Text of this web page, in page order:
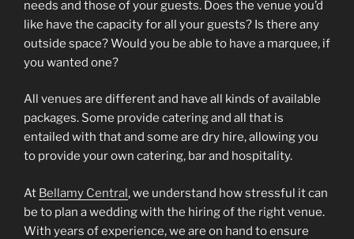
needs and those of your guests. Does the venue you’d
like have the capacity for all your guests? Is there any
outside space? Would you be able to have a marquee, if
you wanted one?
All venues are different and have all kinds of available
packages. Some provide catering and all that is
entailed with that and some are dry hire, allowing you
to provide your own catering, bar and hospitality.
At Bellamy Central, we understand how stressful it can
be to plan a wedding with the hiring of the right venue.
With years of experience, we are on hand to ensure